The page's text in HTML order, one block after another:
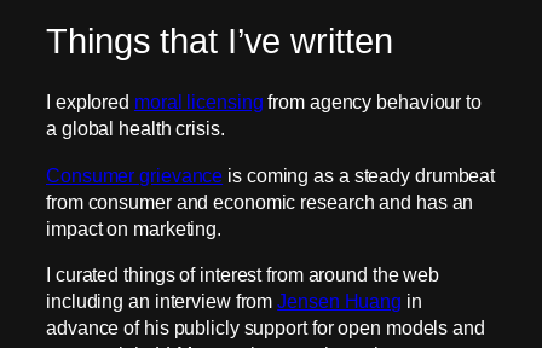
Things that I’ve written
I explored moral licensing from agency behaviour to
a global health crisis.
Consumer grievance is coming as a steady drumbeat
from consumer and economic research and has an
impact on marketing.
I curated things of interest from around the web
including an interview fromJensen Huang in
advance of his publicly support for open models and